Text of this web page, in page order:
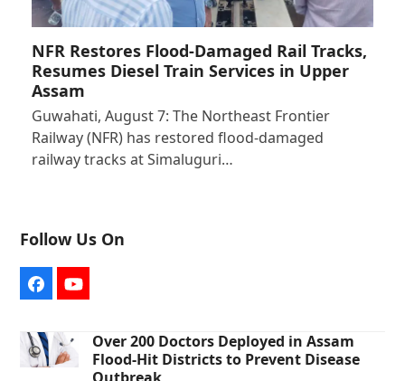
NFR Restores Flood-Damaged Rail Tracks,
Resumes Diesel Train Services in Upper
Assam
Guwahati, August 7: The Northeast Frontier
Railway (NFR) has restored flood-damaged
railway tracks at Simaluguri…
Follow Us On
FacebookYouTube
Over 200 Doctors Deployed in Assam
Flood-Hit Districts to Prevent Disease